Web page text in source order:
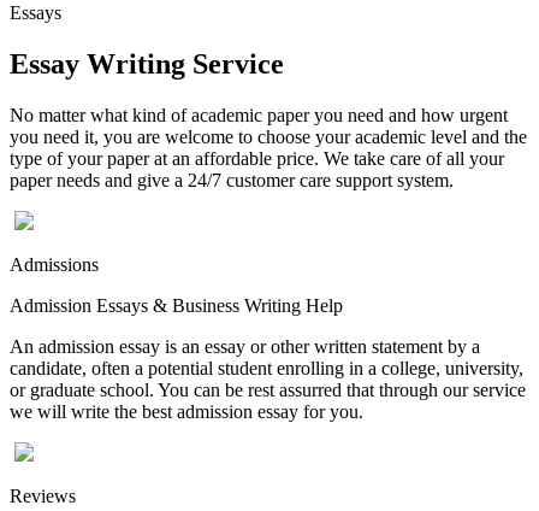
Essays
Essay Writing Service
No matter what kind of academic paper you need and how urgent
you need it, you are welcome to choose your academic level and the
type of your paper at an affordable price. We take care of all your
paper needs and give a 24/7 customer care support system.
Admissions
Admission Essays & Business Writing Help
An admission essay is an essay or other written statement by a
candidate, often a potential student enrolling in a college, university,
or graduate school. You can be rest assurred that through our service
we will write the best admission essay for you.
Reviews